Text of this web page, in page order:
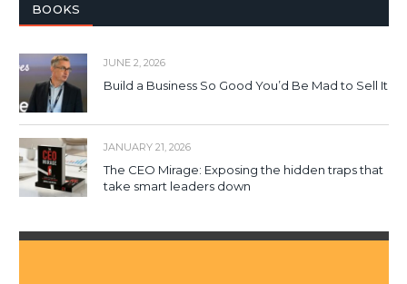
BOOKS
JUNE 2, 2026
Build a Business So Good You’d Be Mad to Sell It
JANUARY 21, 2026
The CEO Mirage: Exposing the hidden traps that
take smart leaders down